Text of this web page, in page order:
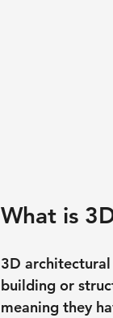
What is
3D
building or
meaning they